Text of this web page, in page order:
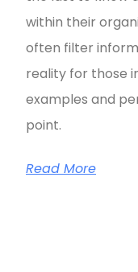
within their
often filter
reality for those
examples and
point.
Read More